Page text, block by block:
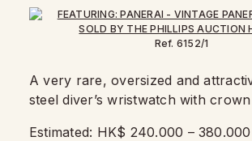
Ref. 6152/1
A very rare, oversized and
steel diver’s wristwatch with
Estimated: HK$ 240.000 – 380.000